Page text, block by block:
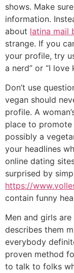
shows. Make
information.
about latina mail
strange. If you
your profile, try
a nerd” or “I love
Don’t use
vegan should
profile. A
place to promote
possibly a
your headlines
online dating
surprised by
https://
contain funny
Men and girls
describes them
everybody
proven method
to talk to folks